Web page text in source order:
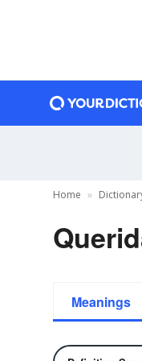
Home
Meanings